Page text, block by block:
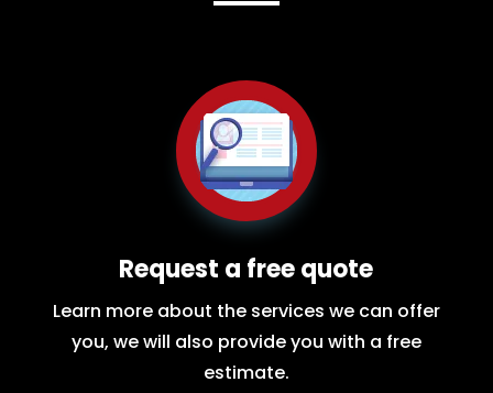
Request a free quote
Learn more about the services we can offer
you, we will also provide you with a free
estimate.